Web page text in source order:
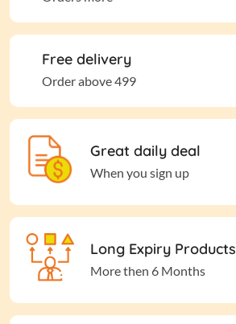
Free delivery
Order above 499
Great daily deal
When you sign up
Long Expiry Products
More then 6 Months